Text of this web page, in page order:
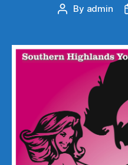
Post
By admin